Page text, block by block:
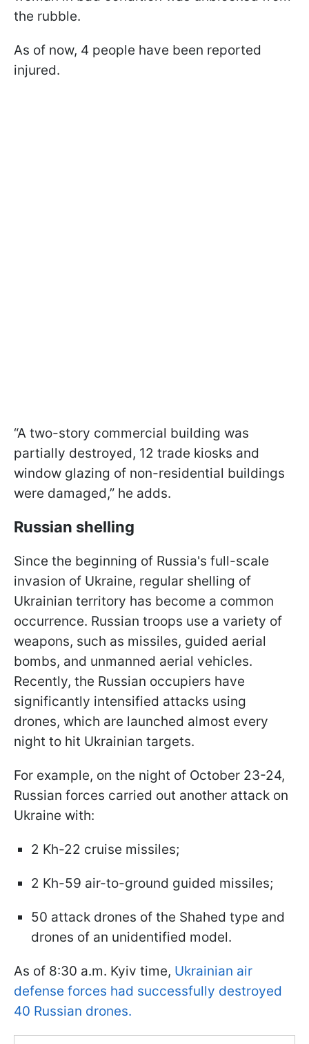
the rubble.
As of now, 4 people have been reported
injured.
“A two-story commercial building was
partially destroyed, 12 trade kiosks and
window glazing of non-residential buildings
were damaged,” he adds.
Russian shelling
Since the beginning of Russia's full-scale
invasion of Ukraine, regular shelling of
Ukrainian territory has become a common
occurrence. Russian troops use a variety of
weapons, such as missiles, guided aerial
bombs, and unmanned aerial vehicles.
Recently, the Russian occupiers have
significantly intensified attacks using
drones, which are launched almost every
night to hit Ukrainian targets.
For example, on the night of October 23-24,
Russian forces carried out another attack on
Ukraine with:
2 Kh-22 cruise missiles;
2 Kh-59 air-to-ground guided missiles;
50 attack drones of the Shahed type and
drones of an unidentified model.
As of 8:30 a.m. Kyiv time, Ukrainian air
defense forces had successfully destroyed
40 Russian drones.